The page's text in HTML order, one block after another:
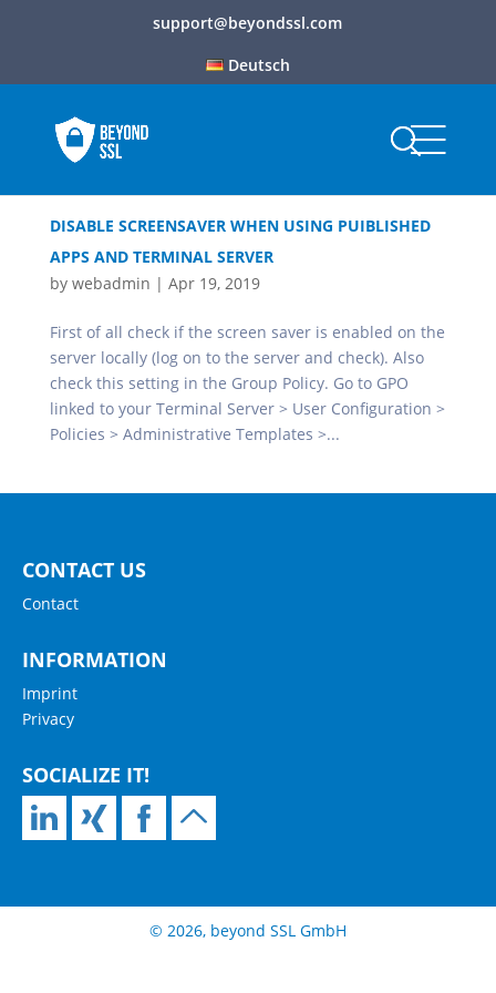
support@beyondssl.com
Deutsch
DISABLE SCREENSAVER WHEN USING PUIBLISHED
APPS AND TERMINAL SERVER
by webadmin | Apr 19, 2019
First of all check if the screen saver is enabled on the
server locally (log on to the server and check). Also
check this setting in the Group Policy. Go to GPO
linked to your Terminal Server > User Configuration >
Policies > Administrative Templates >...
CONTACT US
Contact
INFORMATION
Imprint
Privacy
SOCIALIZE IT!
© 2026, beyond SSL GmbH